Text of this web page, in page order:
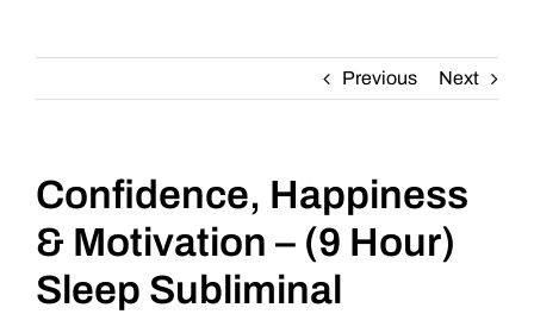
About
Daily Market Reviews
Real Estate
Previous Next
Confidence, Happiness
& Motivation – (9 Hour)
Sleep Subliminal